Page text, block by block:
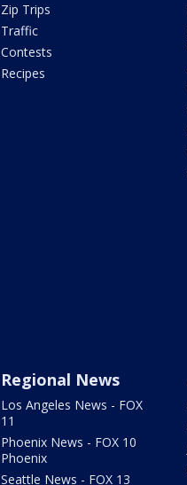
Zip Trips
Traffic
Contests
Recipes
Regional News
Los Angeles News - FOX
11
Phoenix News - FOX 10
Phoenix
Seattle News - FOX 13